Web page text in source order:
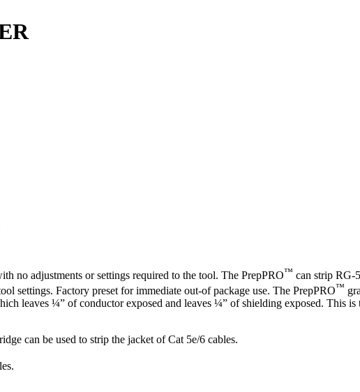
no adjustments or settings required to the tool. The PrepPRO™ can strip RG-
settings. Factory preset for immediate out-of package use. The PrepPRO™
leaves ¼” of conductor exposed and leaves ¼” of shielding exposed. This is
can be used to strip the jacket of Cat 5e/6 cables.